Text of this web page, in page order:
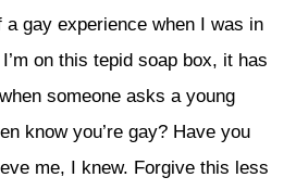
gay experience when I was in
on this tepid soap box, it has
someone asks a young
know you’re gay? Have you
me, I knew. Forgive this less